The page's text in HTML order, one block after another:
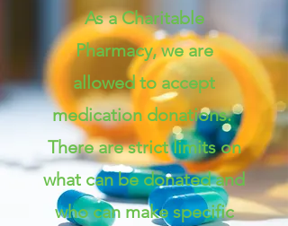
As a Charitable
Pharmacy, we are
allowed to accept
medication donations.
There are strict limits on
what can be donated and
who can make specific